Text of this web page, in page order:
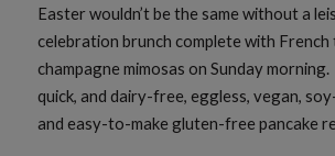
Easter wouldn’t be the same without a
celebration brunch complete with French
champagne mimosas on Sunday
quick, and dairy-free, eggless, vegan,
and easy-to-make gluten-free pancake